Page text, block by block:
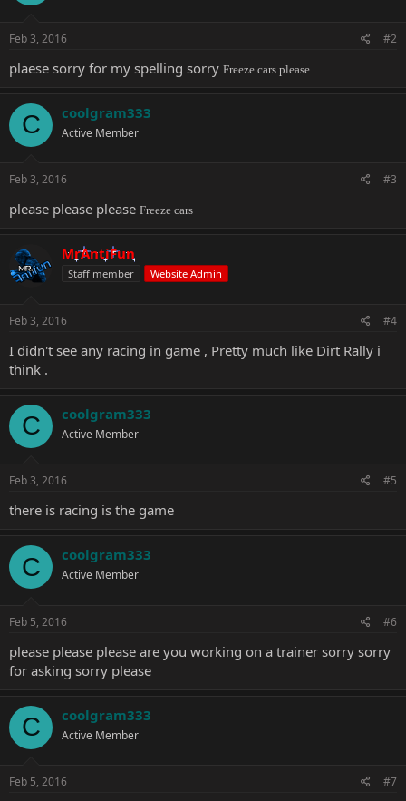
Feb 3, 2016 #2
plaese sorry for my spelling sorry Freeze cars please
C coolgram333
Active Member
Feb 3, 2016 #3
please please please Freeze cars
MrAntiFun
Staff member Website Admin
Feb 3, 2016 #4
I didn't see any racing in game , Pretty much like Dirt Rally i
think .
C coolgram333
Active Member
Feb 3, 2016 #5
there is racing is the game
C coolgram333
Active Member
Feb 5, 2016 #6
please please please are you working on a trainer sorry sorry
for asking sorry please
C coolgram333
Active Member
Feb 5, 2016 #7